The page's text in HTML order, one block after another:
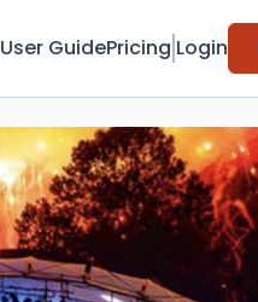
User GuidePricing Login